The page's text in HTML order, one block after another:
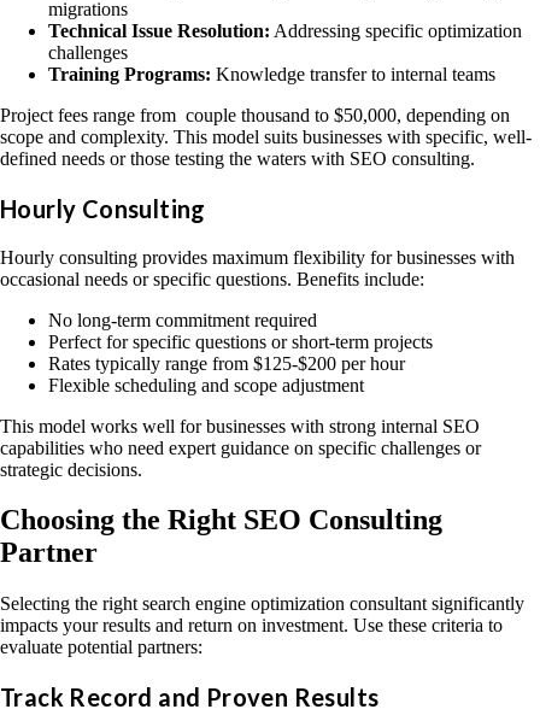
migrations
Technical Issue Resolution: Addressing specific optimization
challenges
Training Programs: Knowledge transfer to internal teams
Project fees range from couple thousand to $50,000, depending on
scope and complexity. This model suits businesses with specific, well-
defined needs or those testing the waters with SEO consulting.
Hourly Consulting
Hourly consulting provides maximum flexibility for businesses with
occasional needs or specific questions. Benefits include:
No long-term commitment required
Perfect for specific questions or short-term projects
Rates typically range from $125-$200 per hour
Flexible scheduling and scope adjustment
This model works well for businesses with strong internal SEO
capabilities who need expert guidance on specific challenges or
strategic decisions.
Choosing the Right SEO Consulting
Partner
Selecting the right search engine optimization consultant significantly
impacts your results and return on investment. Use these criteria to
evaluate potential partners:
Track Record and Proven Results